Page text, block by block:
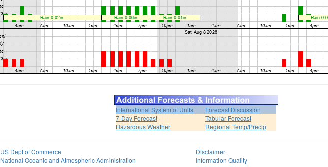
International System of Units
Forecast Discussion
7-Day Forecast
Tabular Forecast
Hazardous Weather
Regional Temp/Precip
US Dept of Commerce
National Oceanic and Atmospheric Administration
Disclaimer
Information Quality